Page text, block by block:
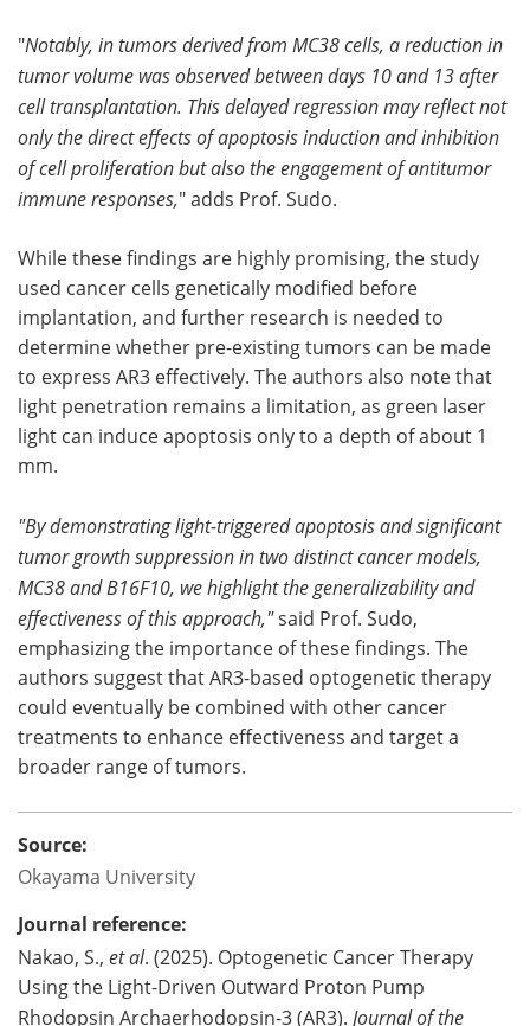
"Notably, in tumors derived from MC38 cells, a reduction in
tumor volume was observed between days 10 and 13 after
cell transplantation. This delayed regression may reflect not
only the direct effects of apoptosis induction and inhibition
of cell proliferation but also the engagement of antitumor
immune responses," adds Prof. Sudo.
While these findings are highly promising, the study
used cancer cells genetically modified before
implantation, and further research is needed to
determine whether pre-existing tumors can be made
to express AR3 effectively. The authors also note that
light penetration remains a limitation, as green laser
light can induce apoptosis only to a depth of about 1
mm.
"By demonstrating light-triggered apoptosis and significant
tumor growth suppression in two distinct cancer models,
MC38 and B16F10, we highlight the generalizability and
effectiveness of this approach,"said Prof. Sudo,
emphasizing the importance of these findings. The
authors suggest that AR3-based optogenetic therapy
could eventually be combined with other cancer
treatments to enhance effectiveness and target a
broader range of tumors.
Source:
Okayama University
Journal reference:
Nakao, S., et al. (2025). Optogenetic Cancer Therapy
Using the Light-Driven Outward Proton Pump
Rhodopsin Archaerhodopsin-3 (AR3). Journal of the